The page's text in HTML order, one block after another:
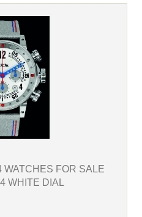
WATCHES FOR SALE
WHITE DIAL